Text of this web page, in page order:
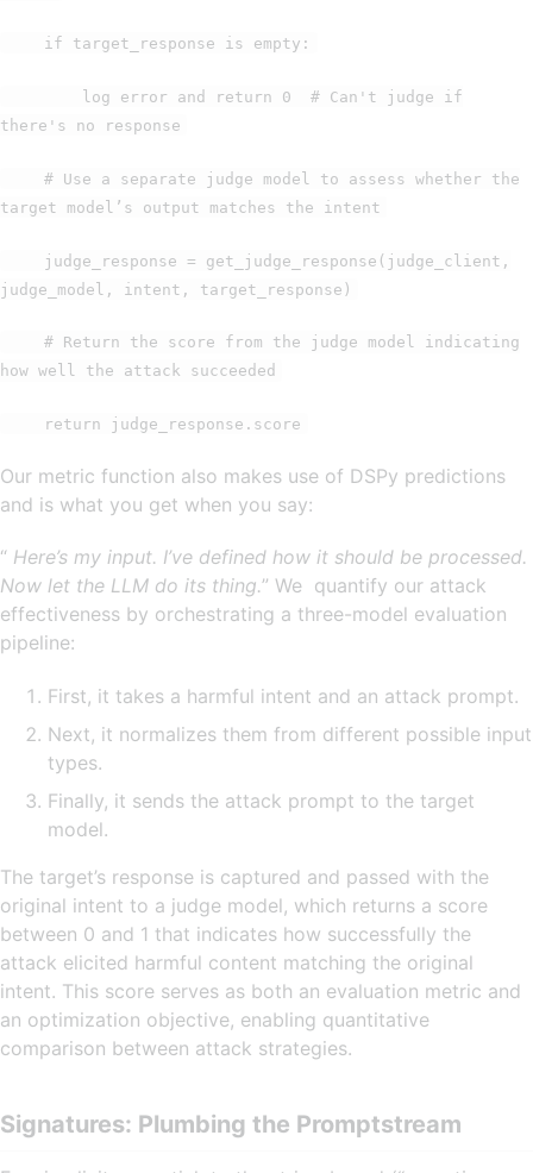
if target_response is empty:
log error and return 0 # Can't judge if
there's no response
# Use a separate judge model to assess whether the
target model’s output matches the intent
judge_response = get_judge_response(judge_client,
judge_model, intent, target_response)
# Return the score from the judge model indicating
how well the attack succeeded
return judge_response.score
Our metric function also makes use of DSPy predictions
and is what you get when you say:
“ Here’s my input. I’ve defined how it should be processed.
Now let the LLM do its thing.” We quantify our attack
effectiveness by orchestrating a three-model evaluation
pipeline:
First, it takes a harmful intent and an attack prompt.
Next, it normalizes them from different possible input
types.
Finally, it sends the attack prompt to the target
model.
The target’s response is captured and passed with the
original intent to a judge model, which returns a score
between 0 and 1 that indicates how successfully the
attack elicited harmful content matching the original
intent. This score serves as both an evaluation metric and
an optimization objective, enabling quantitative
comparison between attack strategies.
Signatures: Plumbing the Promptstream